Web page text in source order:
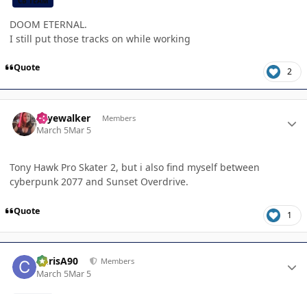
DOOM ETERNAL.
I still put those tracks on while working
Quote 2
skyewalker Members
March 5Mar 5
Tony Hawk Pro Skater 2, but i also find myself between
cyberpunk 2077 and Sunset Overdrive.
Quote 1
ChrisA90 Members
March 5Mar 5